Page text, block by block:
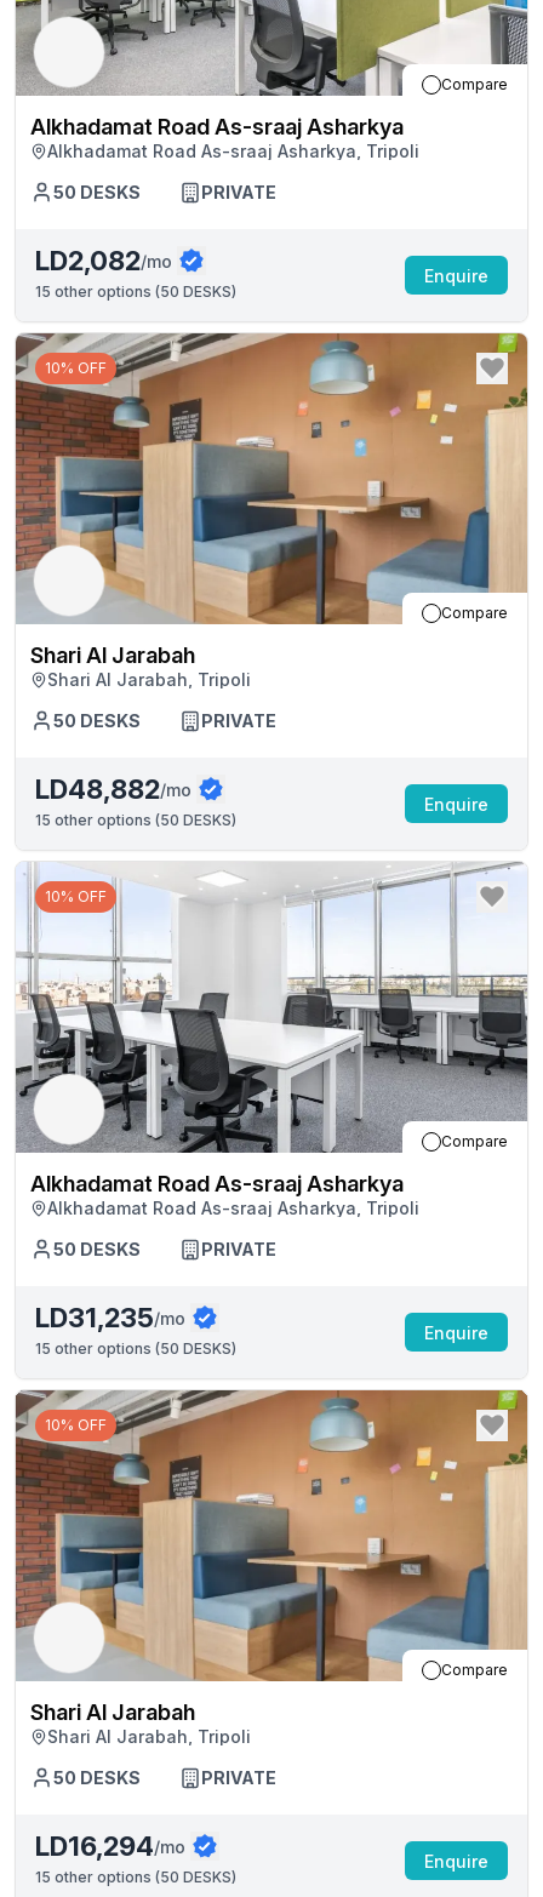
Compare
Alkhadamat Road As-sraaj Asharkya
Alkhadamat Road As-sraaj Asharkya, Tripoli
50 DESKS PRIVATE
LD2,082/mo
15 other options (50 DESKS)
Enquire
10% OFF
Compare
Shari Al Jarabah
Shari Al Jarabah, Tripoli
50 DESKS PRIVATE
LD48,882/mo
15 other options (50 DESKS)
Enquire
10% OFF
Compare
Alkhadamat Road As-sraaj Asharkya
Alkhadamat Road As-sraaj Asharkya, Tripoli
50 DESKS PRIVATE
LD31,235/mo
15 other options (50 DESKS)
Enquire
10% OFF
Compare
Shari Al Jarabah
Shari Al Jarabah, Tripoli
50 DESKS PRIVATE
LD16,294/mo
15 other options (50 DESKS)
Enquire